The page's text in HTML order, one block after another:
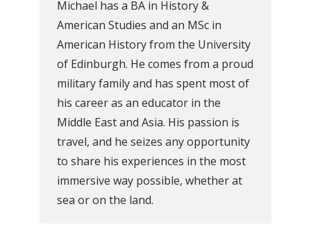
Michael has a BA in History &
American Studies and an MSc in
American History from the University
of Edinburgh. He comes from a proud
military family and has spent most of
his career as an educator in the
Middle East and Asia. His passion is
travel, and he seizes any opportunity
to share his experiences in the most
immersive way possible, whether at
sea or on the land.